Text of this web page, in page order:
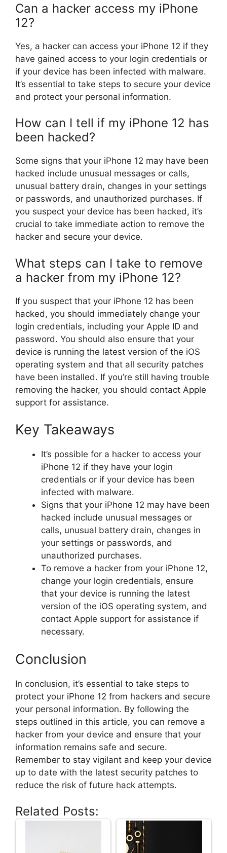
Can a hacker access my iPhone
12?
Yes, a hacker can access your iPhone 12 if they
have gained access to your login credentials or
if your device has been infected with malware.
It’s essential to take steps to secure your device
and protect your personal information.
How can I tell if my iPhone 12 has
been hacked?
Some signs that your iPhone 12 may have been
hacked include unusual messages or calls,
unusual battery drain, changes in your settings
or passwords, and unauthorized purchases. If
you suspect your device has been hacked, it’s
crucial to take immediate action to remove the
hacker and secure your device.
What steps can I take to remove
a hacker from my iPhone 12?
If you suspect that your iPhone 12 has been
hacked, you should immediately change your
login credentials, including your Apple ID and
password. You should also ensure that your
device is running the latest version of the iOS
operating system and that all security patches
have been installed. If you’re still having trouble
removing the hacker, you should contact Apple
support for assistance.
Key Takeaways
It’s possible for a hacker to access your
iPhone 12 if they have your login
credentials or if your device has been
infected with malware.
Signs that your iPhone 12 may have been
hacked include unusual messages or
calls, unusual battery drain, changes in
your settings or passwords, and
unauthorized purchases.
To remove a hacker from your iPhone 12,
change your login credentials, ensure
that your device is running the latest
version of the iOS operating system, and
contact Apple support for assistance if
necessary.
Conclusion
In conclusion, it’s essential to take steps to
protect your iPhone 12 from hackers and secure
your personal information. By following the
steps outlined in this article, you can remove a
hacker from your device and ensure that your
information remains safe and secure.
Remember to stay vigilant and keep your device
up to date with the latest security patches to
reduce the risk of future hack attempts.
Related Posts: